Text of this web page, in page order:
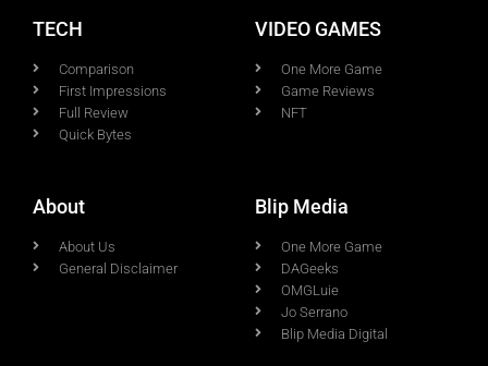
TECH
Comparison
First Impressions
Full Review
Quick Bytes
VIDEO GAMES
One More Game
Game Reviews
NFT
About
About Us
General Disclaimer
Blip Media
One More Game
DAGeeks
OMGLuie
Jo Serrano
Blip Media Digital